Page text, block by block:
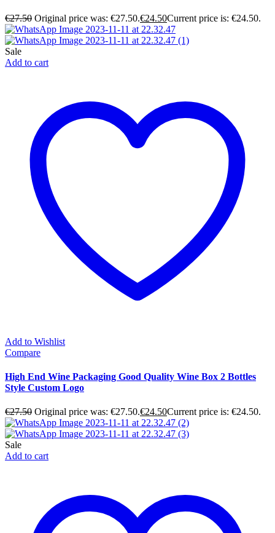
€27.50 Original price was: €27.50.€24.50Current price is: €24.50.
Sale
Add to cart
Add to Wishlist
Compare
High End Wine Packaging Good Quality Wine Box 2 Bottles
Style Custom Logo
€27.50 Original price was: €27.50.€24.50Current price is: €24.50.
Sale
Add to cart